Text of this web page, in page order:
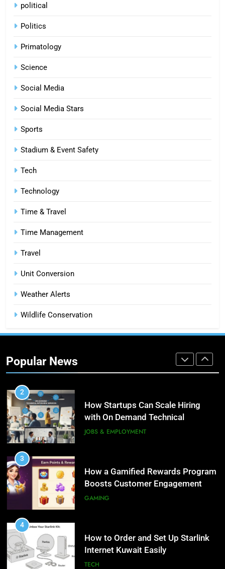
political
Politics
Primatology
Science
Social Media
Social Media Stars
Sports
Stadium & Event Safety
Tech
Technology
Time & Travel
Time Management
Travel
Unit Conversion
Weather Alerts
Wildlife Conservation
Popular News
6
Improve Sales and Marketing
7
Microsoft Dynamics 365
Customer Engagement for
Personalized Customer Journeys
2
How Startups Can Scale Hiring
with On Demand Technical
Interview Services
JOBS & EMPLOYMENT
3
How a Gamified Rewards Program
Boosts Customer Engagement
and Loyalty
GAMING
4
How to Order and Set Up Starlink
Internet Kuwait Easily
TECH